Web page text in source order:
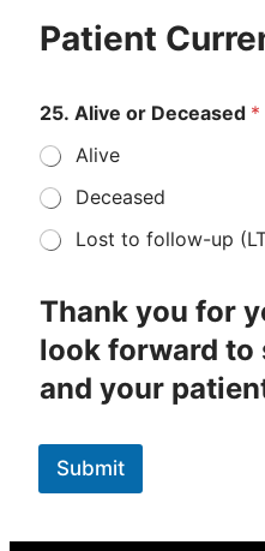
e
c
d
t
h
e
P
e
t
f
c
b
n
a
t
i
o
t
e
t
Patient
25. Alive or Deceased *
Alive
Deceased
Lost to follow-up
Thank you for
look forward to
and your
Submit